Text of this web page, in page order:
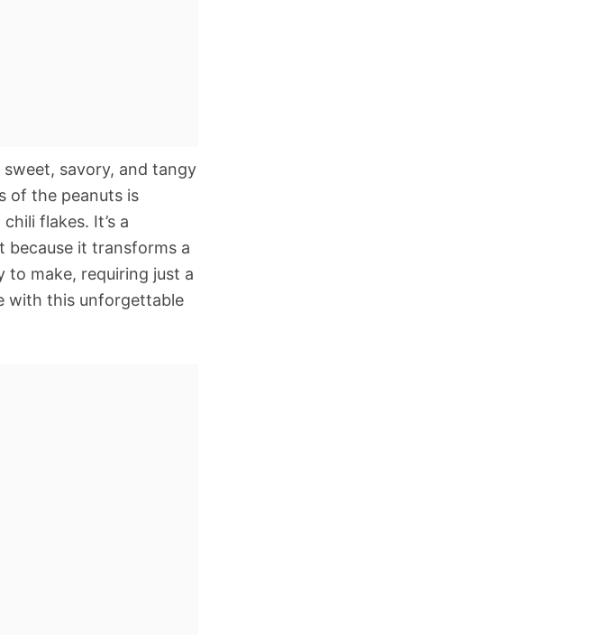
savory, and tangy
of the peanuts is
flakes. It’s a
because it transforms a
to make, requiring just a
with this unforgettable